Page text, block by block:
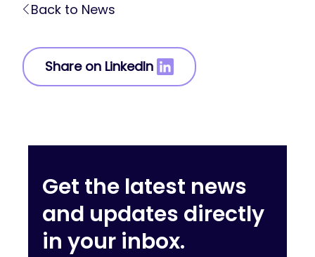
Back to News
Share on LinkedIn
Get the latest news
and updates directly
in your inbox.